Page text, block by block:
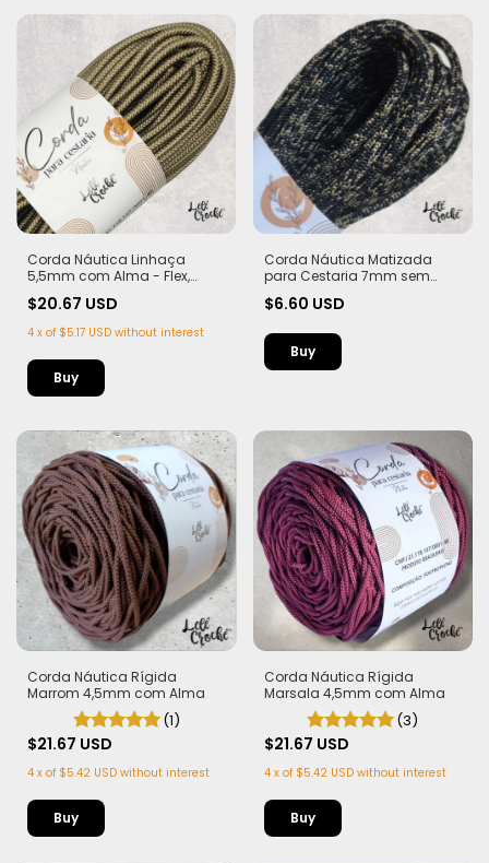
Corda Náutica Linhaça
5,5mm com Alma - Flex,
$20.67 USD
4 x of $5.17 USD without interest
Corda Náutica Matizada
para Cestaria 7mm sem
metros
$6.60 USD
Buy
Corda Náutica Rígida
Marrom 4,5mm com Alma
(1)
$21.67 USD
4 x of $5.42 USD without interest
Buy
Corda Náutica Rígida
Marsala 4,5mm com Alma
(3)
$21.67 USD
4 x of $5.42 USD without interest
Buy